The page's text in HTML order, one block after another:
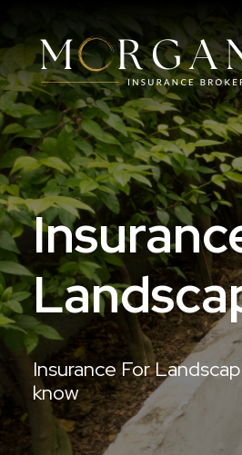
Insurance For
know